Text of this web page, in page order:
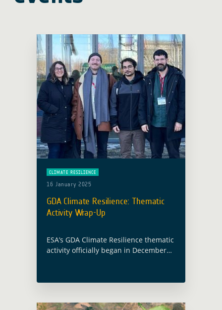
CLIMATE RESILIENCE
16 January 2025
GDA Climate Resilience: Thematic
Activity Wrap-Up
ESA’s GDA Climate Resilience thematic
activity officially began in December
technologies to deliver tailored
Read more